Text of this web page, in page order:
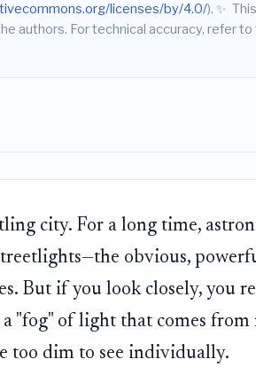
licenses/by/4.0/). ✨
authors. For technical accuracy, refer to
city. For a long time,
obvious,
But if you look closely, you
"fog" of light that comes
too dim to see individually.